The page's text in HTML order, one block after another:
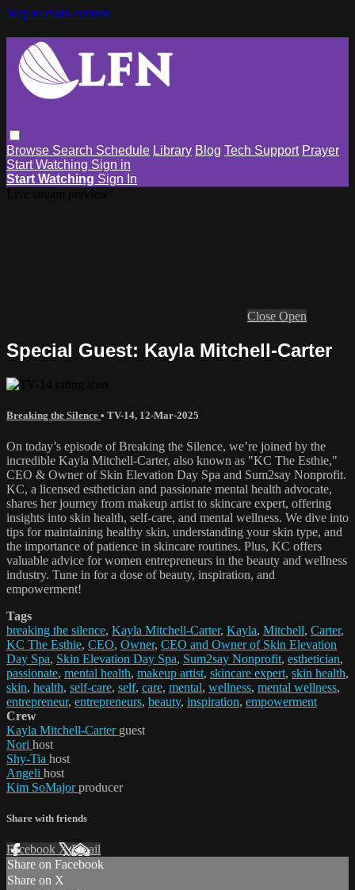
Skip to main content
Browse Search Schedule Library Blog Tech Support Prayer
Start Watching Sign in
Start Watching Sign In
Close Open
Special Guest: Kayla Mitchell-Carter
Breaking the Silence • TV-14, 12-Mar-2025
On today’s episode of Breaking the Silence, we’re joined by the
incredible Kayla Mitchell-Carter, also known as "KC The Esthie,"
CEO & Owner of Skin Elevation Day Spa and Sum2say Nonprofit.
KC, a licensed esthetician and passionate mental health advocate,
shares her journey from makeup artist to skincare expert, offering
insights into skin health, self-care, and mental wellness. We dive into
tips for maintaining healthy skin, understanding your skin type, and
the importance of patience in skincare routines. Plus, KC offers
valuable advice for women entrepreneurs in the beauty and wellness
industry. Tune in for a dose of beauty, inspiration, and
empowerment!
Tags
breaking the silence, Kayla Mitchell-Carter, Kayla, Mitchell, Carter,
KC The Esthie, CEO, Owner, CEO and Owner of Skin Elevation
Day Spa, Skin Elevation Day Spa, Sum2say Nonprofit, esthetician,
passionate, mental health, makeup artist, skincare expert, skin health,
skin, health, self-care, self, care, mental, wellness, mental wellness,
entrepreneur, entrepreneurs, beauty, inspiration, empowerment
Crew
Kayla Mitchell-Carter guest
Nori host
Shy-Tia host
Angeli host
Kim SoMajorproducer
Share with friends
Facebook XEmail
Share on Facebook
Share on X